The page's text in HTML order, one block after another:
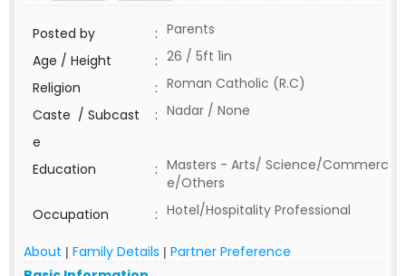
Posted by : Parents
Age / Height
: 26 / 5ft 1in
Religion
: Roman Catholic (R.C)
Caste / Subcast
e
: Nadar / None
Education : Masters - Arts/ Science/Commerc
e/Others
Occupation
: Hotel/Hospitality Professional
About | Family Details | Partner Preference